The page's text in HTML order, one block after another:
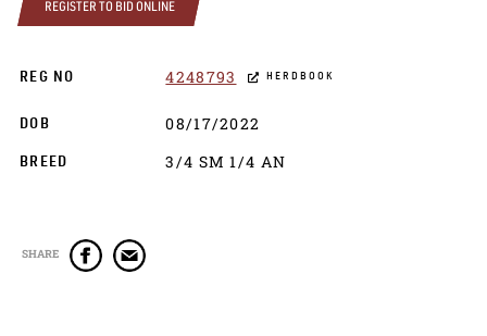
REGISTER TO BID ONLINE
REG NO 4248793 HERDBOOK
DOB 08/17/2022
BREED 3/4 SM 1/4 AN
SHARE